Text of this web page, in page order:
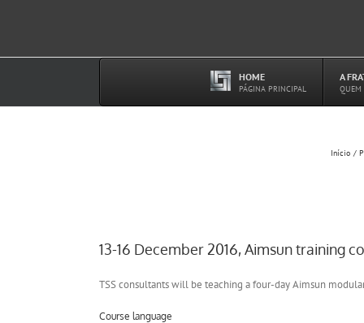
conteúdo
HOME
PÁGINA PRINCIPAL
A
QUEM
Início
13-16 December 2016, Aimsun training
TSS consultants will be teaching a four-day Aimsun
Course language